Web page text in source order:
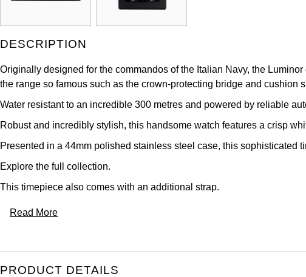
DESCRIPTION
Originally designed for the commandos of the Italian Navy, the
the range so famous such as the crown-protecting bridge and cushion
Water resistant to an incredible 300 metres and powered by reliable
Robust and incredibly stylish, this handsome watch features a crisp
Presented in a 44mm polished stainless steel case, this
Explore the full collection.
This timepiece also comes with an additional strap.
Read More
PRODUCT DETAILS